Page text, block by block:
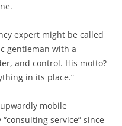
expert might be called
gentleman with a
and control. His motto?
in its place.”
mobile
service” since